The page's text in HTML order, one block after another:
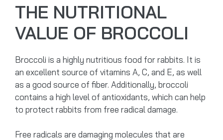
THE NUTRITIONAL
VALUE OF BROCCOLI
Broccoli is a highly nutritious food for rabbits. It is
an excellent source of vitamins A, C, and E, as well
as a good source of fiber. Additionally, broccoli
contains a high level of antioxidants, which can help
to protect rabbits from free radical damage.
Free radicals are damaging molecules that are